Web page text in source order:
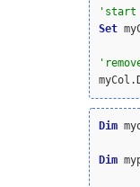
Set
Dim
Dim